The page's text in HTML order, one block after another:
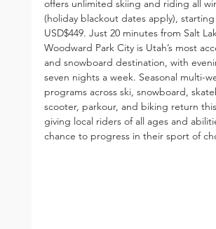
offers unlimited skiing and riding all
(holiday blackout dates apply),
USD$449. Just 20 minutes from Salt
Woodward Park City is Utah’s most
and snowboard destination, with
seven nights a week. Seasonal multi-
programs across ski, snowboard,
scooter, parkour, and biking return
giving local riders of all ages and
chance to progress in their sport of